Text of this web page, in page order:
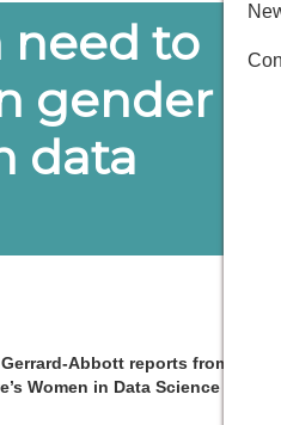
need to
gender
data
Abbott reports from the
Women in Data Science event: